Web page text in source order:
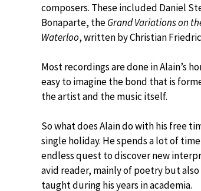
composers. These included Daniel
Bonaparte, theGrand Variations on
Waterloo, written by Christian
Most recordings are done in Alain’s
easy to imagine the bond that is
the artist and the music itself.
So what does Alain do with his free
single holiday. He spends a lot of
endless quest to discover new
avid reader, mainly of poetry but
taught during his years in academia.